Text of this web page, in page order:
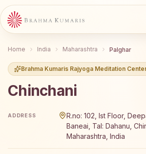
Home India Maharashtra Palghar
Brahma Kumaris Rajyoga Meditation
Chinchani
ADDRESS
R.no: 102, Ist Floor,
Baneai, Tal: Dahanu,
Maharashtra, India